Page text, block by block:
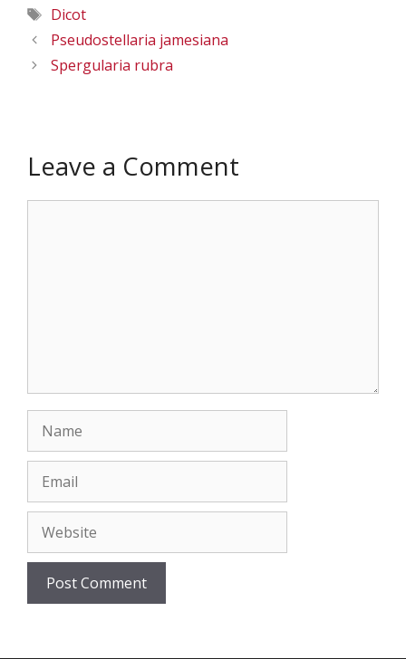
Tags
Dicot
Pseudostellaria jamesiana
Spergularia rubra
Leave a Comment
Name
Email
Website